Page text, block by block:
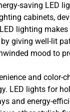
saving LED
cabinets,
lighting
giving well-lit
mood to
and color-
LED lights for
and energy-